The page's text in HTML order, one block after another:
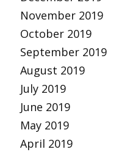
November 2019
October 2019
September 2019
August 2019
July 2019
June 2019
May 2019
April 2019